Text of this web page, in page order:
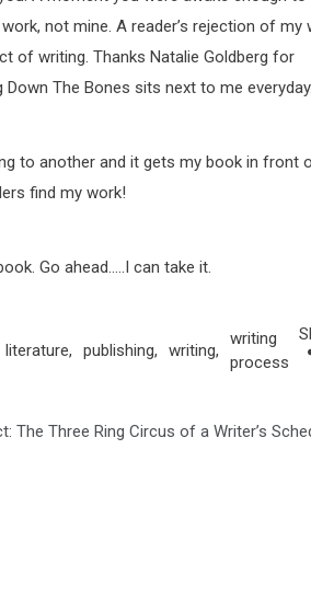
not mine. A reader’s rejection of my
of writing. Thanks Natalie Goldberg for
The Bones sits next to me everyday.
to another and it gets my book in front
find my work!
Go ahead…..I can take it.
literature, publishing, writing,
writing
process
The Three Ring Circus of a Writer’s